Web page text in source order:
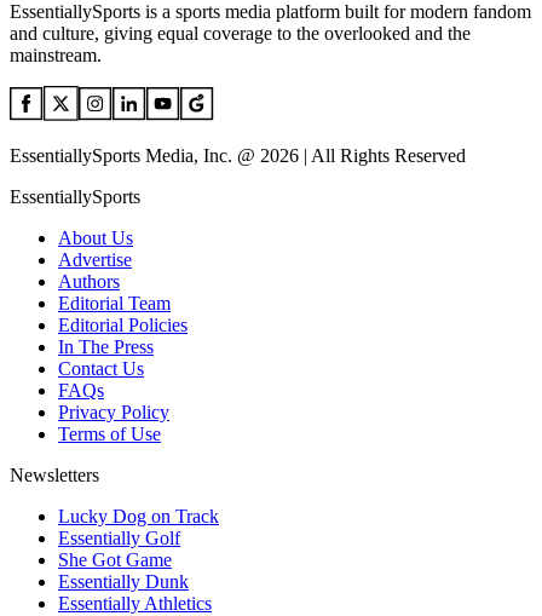
EssentiallySports is a sports media platform built for modern fandom
and culture, giving equal coverage to the overlooked and the
mainstream.
EssentiallySports Media, Inc. @ 2026 | All Rights Reserved
EssentiallySports
About Us
Advertise
Authors
Editorial Team
Editorial Policies
In The Press
Contact Us
FAQs
Privacy Policy
Terms of Use
Newsletters
Lucky Dog on Track
Essentially Golf
She Got Game
Essentially Dunk
Essentially Athletics